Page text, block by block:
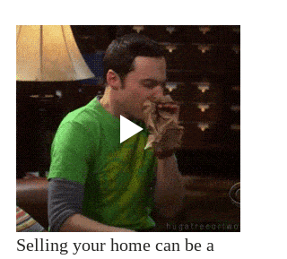
Selling your home can be a